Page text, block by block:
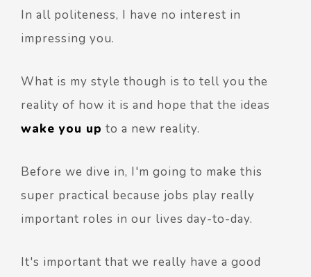
In all politeness, I have no interest in
impressing you.
What is my style though is to tell you the
reality of how it is and hope that the ideas
wake you up to a new reality.
Before we dive in, I'm going to make this
super practical because jobs play really
important roles in our lives day-to-day.
It's important that we really have a good